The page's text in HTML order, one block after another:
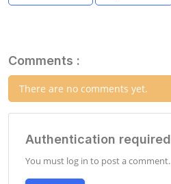
Comments :
There are no comments yet.
Authentication required
You must log in to post a comment.